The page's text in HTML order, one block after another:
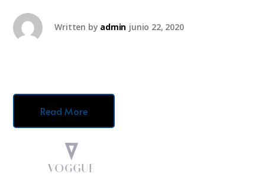
Written by admin junio 22, 2020
Read More